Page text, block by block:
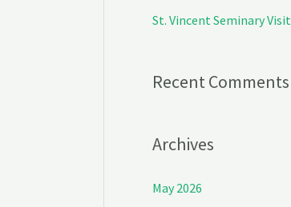
St. Vincent Seminary Visit
Recent Comments
Archives
May 2026